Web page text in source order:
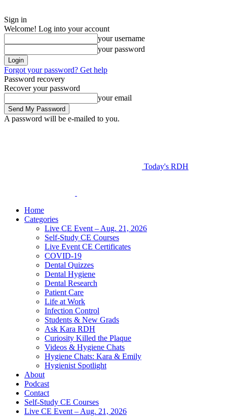
Sign in
Welcome! Log into your account
your username
your password
Forgot your password? Get help
Password recovery
Recover your password
your email
A password will be e-mailed to you.
Today's RDH
Home
Categories
Live CE Event – Aug. 21, 2026
Self-Study CE Courses
Live Event CE Certificates
COVID-19
Dental Quizzes
Dental Hygiene
Dental Research
Patient Care
Life at Work
Infection Control
Students & New Grads
Ask Kara RDH
Curiosity Killed the Plaque
Videos & Hygiene Chats
Hygiene Chats: Kara & Emily
Hygienist Spotlight
About
Podcast
Contact
Self-Study CE Courses
Live CE Event – Aug. 21, 2026